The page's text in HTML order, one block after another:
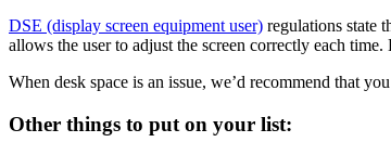
DSE (display screen equipment user) regulations state
allows the user to adjust the screen correctly each
When desk space is an issue, we’d recommend that
Other things to put on your list: